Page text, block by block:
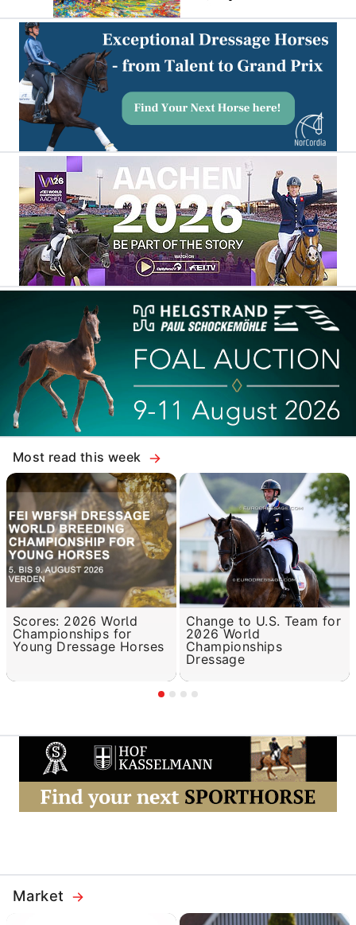
Most read this week
Scores: 2026 World
Championships for
Young Dressage Horses
Change to U.S. Team for
2026 World
Championships
Dressage
Market